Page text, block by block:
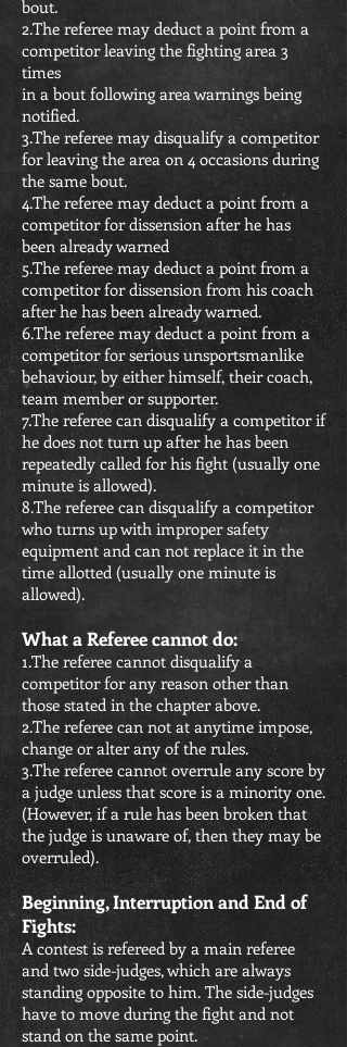
bout.
2.The referee may deduct a point from a
competitor leaving the fighting area 3
times
in a bout following area warnings being
notified.
3.The referee may disqualify a competitor
for leaving the area on 4 occasions during
the same bout.
4.The referee may deduct a point from a
competitor for dissension after he has
been already warned
5.The referee may deduct a point from a
competitor for dissension from his coach
after he has been already warned.
6.The referee may deduct a point from a
competitor for serious unsportsmanlike
behaviour, by either himself, their coach,
team member or supporter.
7.The referee can disqualify a competitor if
he does not turn up after he has been
repeatedly called for his fight (usually one
minute is allowed).
8.The referee can disqualify a competitor
who turns up with improper safety
equipment and can not replace it in the
time allotted (usually one minute is
allowed).
What a Referee cannot do:
1.The referee cannot disqualify a
competitor for any reason other than
those stated in the chapter above.
2.The referee can not at anytime impose,
change or alter any of the rules.
3.The referee cannot overrule any score by
a judge unless that score is a minority one.
(However, if a rule has been broken that
the judge is unaware of, then they may be
overruled).
Beginning, Interruption and End of
Fights:
A contest is refereed by a main referee
and two side-judges, which are always
standing opposite to him. The side-judges
have to move during the fight and not
stand on the same point.